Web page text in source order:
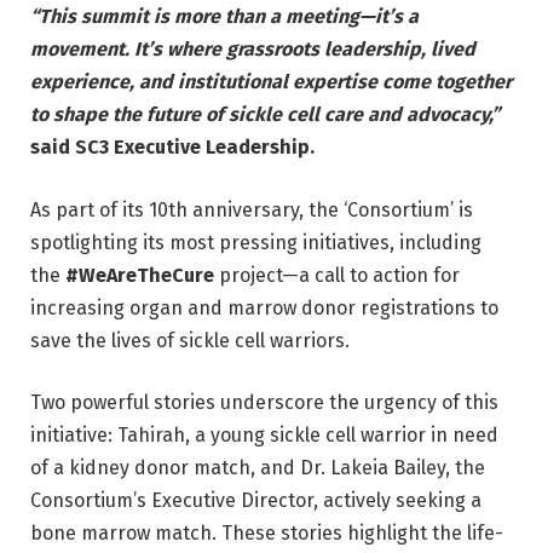
“This summit is more than a meeting—it’s a
movement. It’s where grassroots leadership, lived
experience, and institutional expertise come together
to shape the future of sickle cell care and advocacy,”
said SC3 Executive Leadership.
As part of its 10th anniversary, the ‘Consortium’ is
spotlighting its most pressing initiatives, including
the #WeAreTheCure project—a call to action for
increasing organ and marrow donor registrations to
save the lives of sickle cell warriors.
Two powerful stories underscore the urgency of this
initiative: Tahirah, a young sickle cell warrior in need
of a kidney donor match, and Dr. Lakeia Bailey, the
Consortium’s Executive Director, actively seeking a
bone marrow match. These stories highlight the life-